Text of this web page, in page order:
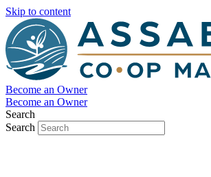
Skip to content
Become an Owner
Become an Owner
Search
Search